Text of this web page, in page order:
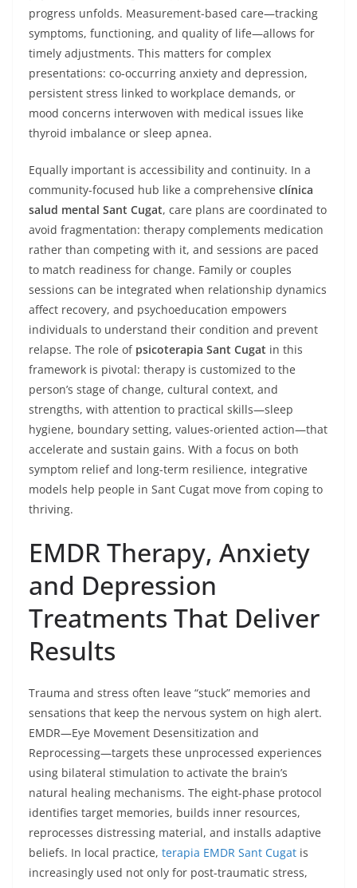
progress unfolds. Measurement-based care—tracking
symptoms, functioning, and quality of life—allows for
timely adjustments. This matters for complex
presentations: co-occurring anxiety and depression,
persistent stress linked to workplace demands, or
mood concerns interwoven with medical issues like
thyroid imbalance or sleep apnea.
Equally important is accessibility and continuity. In a
community-focused hub like a comprehensive clínica
salud mental Sant Cugat, care plans are coordinated to
avoid fragmentation: therapy complements medication
rather than competing with it, and sessions are paced
to match readiness for change. Family or couples
sessions can be integrated when relationship dynamics
affect recovery, and psychoeducation empowers
individuals to understand their condition and prevent
relapse. The role of psicoterapia Sant Cugat in this
framework is pivotal: therapy is customized to the
person’s stage of change, cultural context, and
strengths, with attention to practical skills—sleep
hygiene, boundary setting, values-oriented action—that
accelerate and sustain gains. With a focus on both
symptom relief and long-term resilience, integrative
models help people in Sant Cugat move from coping to
thriving.
EMDR Therapy, Anxiety
and Depression
Treatments That Deliver
Results
Trauma and stress often leave “stuck” memories and
sensations that keep the nervous system on high alert.
EMDR—Eye Movement Desensitization and
Reprocessing—targets these unprocessed experiences
using bilateral stimulation to activate the brain’s
natural healing mechanisms. The eight-phase protocol
identifies target memories, builds inner resources,
reprocesses distressing material, and installs adaptive
beliefs. In local practice, terapia EMDR Sant Cugat is
increasingly used not only for post-traumatic stress,